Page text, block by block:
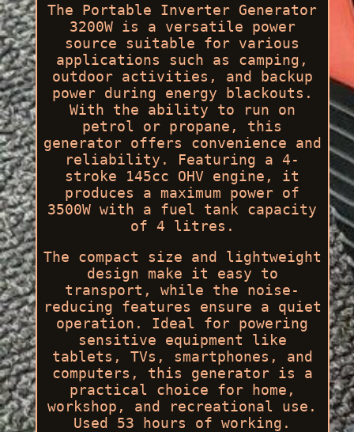
The Portable Inverter Generator
3200W is a versatile power
source suitable for various
applications such as camping,
outdoor activities, and backup
power during energy blackouts.
With the ability to run on
petrol or propane, this
generator offers convenience and
reliability. Featuring a 4-
stroke 145cc OHV engine, it
produces a maximum power of
3500W with a fuel tank capacity
of 4 litres.
The compact size and lightweight
design make it easy to
transport, while the noise-
reducing features ensure a quiet
operation. Ideal for powering
sensitive equipment like
tablets, TVs, smartphones, and
computers, this generator is a
practical choice for home,
workshop, and recreational use.
Used 53 hours of working.